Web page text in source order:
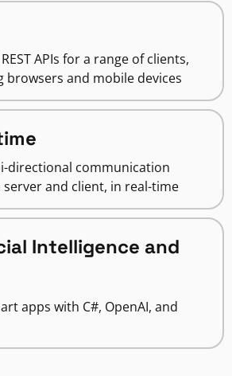
APIs for a range of clients,
browsers and mobile devices
directional communication
server and client, in real-time
Intelligence and
apps with C#, OpenAI, and